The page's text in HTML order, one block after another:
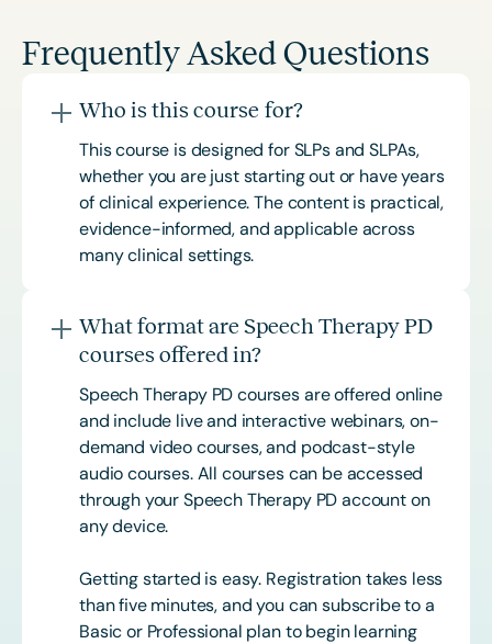
Frequently Asked Questions
Who is this course for?
This course is designed for SLPs and SLPAs,
whether you are just starting out or have years
of clinical experience. The content is practical,
evidence-informed, and applicable across
many clinical settings.
What format are Speech Therapy PD
courses offered in?
Speech Therapy PD courses are offered online
and include live and interactive webinars, on-
demand video courses, and podcast-style
audio courses. All courses can be accessed
through your Speech Therapy PD account on
any device.
Getting started is easy. Registration takes less
than five minutes, and you can subscribe to a
Basic or Professional plan to begin learning